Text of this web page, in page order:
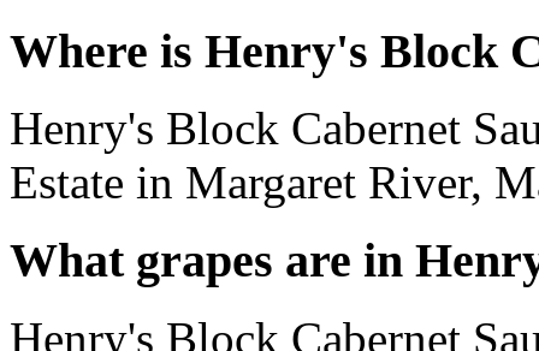
Where is Henry's Block
Henry's Block Cabernet
Estate in Margaret River,
What grapes are in
Henry's Block Cabernet